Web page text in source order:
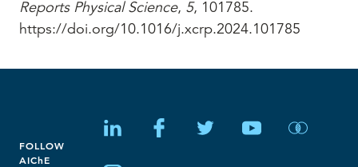
Reports Physical Science, 5, 101785.
https://doi.org/10.1016/j.xcrp.2024.101785
FOLLOW
AIChE